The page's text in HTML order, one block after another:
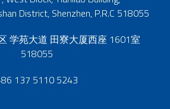
District, Shenzhen, P.R.C 518055
学苑大道 田寮大厦西座 1601室
518055
137 5110 5243